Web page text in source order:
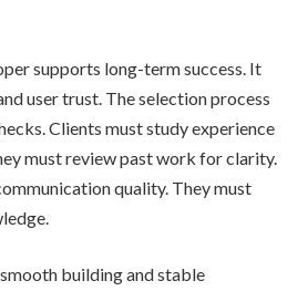
supports long-term success. It
user trust. The selection process
Clients must study experience
must review past work for clarity.
quality. They must
building and stable